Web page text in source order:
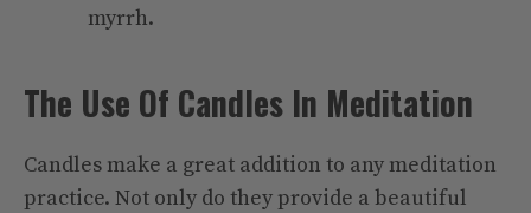
myrrh.
The Use Of Candles In Meditation
Candles make a great addition to any meditation
practice. Not only do they provide a beautiful